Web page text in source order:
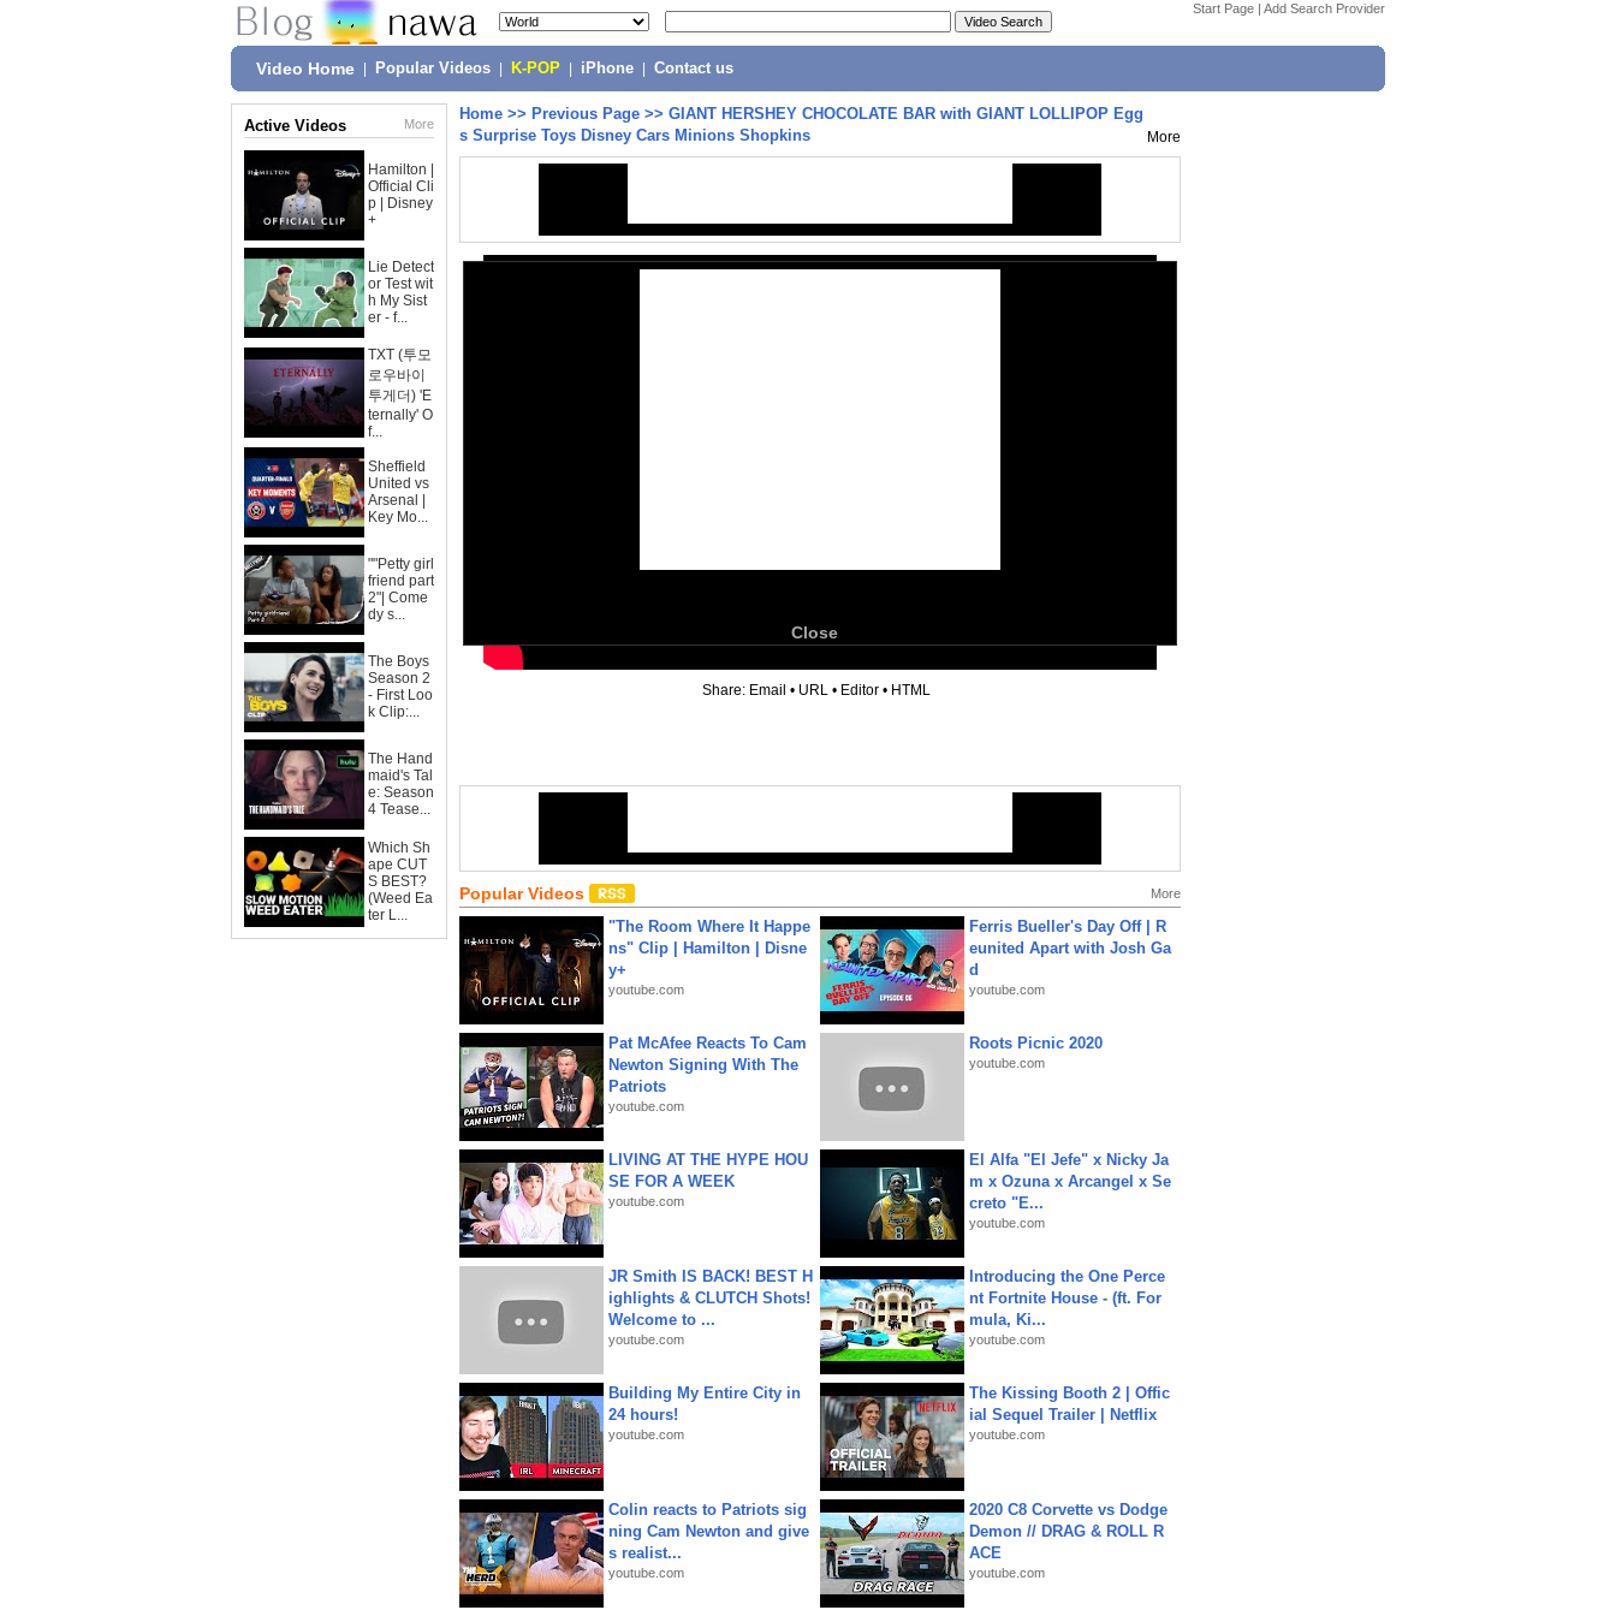
Start Page | Add Search Provider
Video Home Popular Videos K-POP iPhone Contact us
Active Videos More
Hamilton |
Official Cli
p | Disney
+
Lie Detect
or Test wit
h My Sist
er - f...
TXT (투모
로우바이
투게더) 'E
ternally' O
f...
Sheffield
United vs
Arsenal |
Key Mo...
""Petty girl
friend part
2"| Come
dy s...
The Boys
Season 2
- First Loo
k Clip:...
The Hand
maid's Tal
e: Season
4 Tease...
Which Sh
ape CUT
S BEST?
(Weed Ea
ter L...
Home >> Previous Page >> GIANT HERSHEY CHOCOLATE BAR with GIANT LOLLIPOP Egg
s Surprise Toys Disney Cars Minions Shopkins
More
Close
Share: Email • URL • Editor • HTML
Popular Videos More
"The Room Where It Happe
ns" Clip | Hamilton | Disne
y+
youtube.com
Ferris Bueller's Day Off | R
eunited Apart with Josh Ga
d
youtube.com
Pat McAfee Reacts To Cam
Newton Signing With The
Patriots
youtube.com
Roots Picnic 2020
youtube.com
LIVING AT THE HYPE HOU
SE FOR A WEEK
youtube.com
El Alfa "El Jefe" x Nicky Ja
m x Ozuna x Arcangel x Se
creto "E...
youtube.com
JR Smith IS BACK! BEST H
ighlights & CLUTCH Shots!
Welcome to ...
youtube.com
Introducing the One Perce
nt Fortnite House - (ft. For
mula, Ki...
youtube.com
Building My Entire City in
24 hours!
youtube.com
The Kissing Booth 2 | Offic
ial Sequel Trailer | Netflix
youtube.com
Colin reacts to Patriots sig
ning Cam Newton and give
s realist...
youtube.com
2020 C8 Corvette vs Dodge
Demon // DRAG & ROLL R
ACE
youtube.com